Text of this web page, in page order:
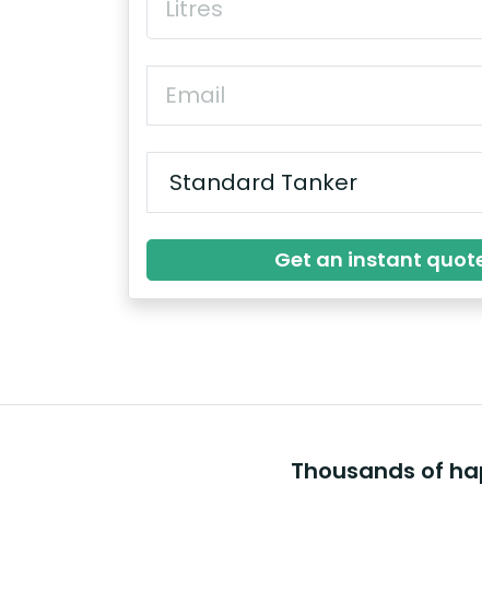
Get an instant
Thousands of